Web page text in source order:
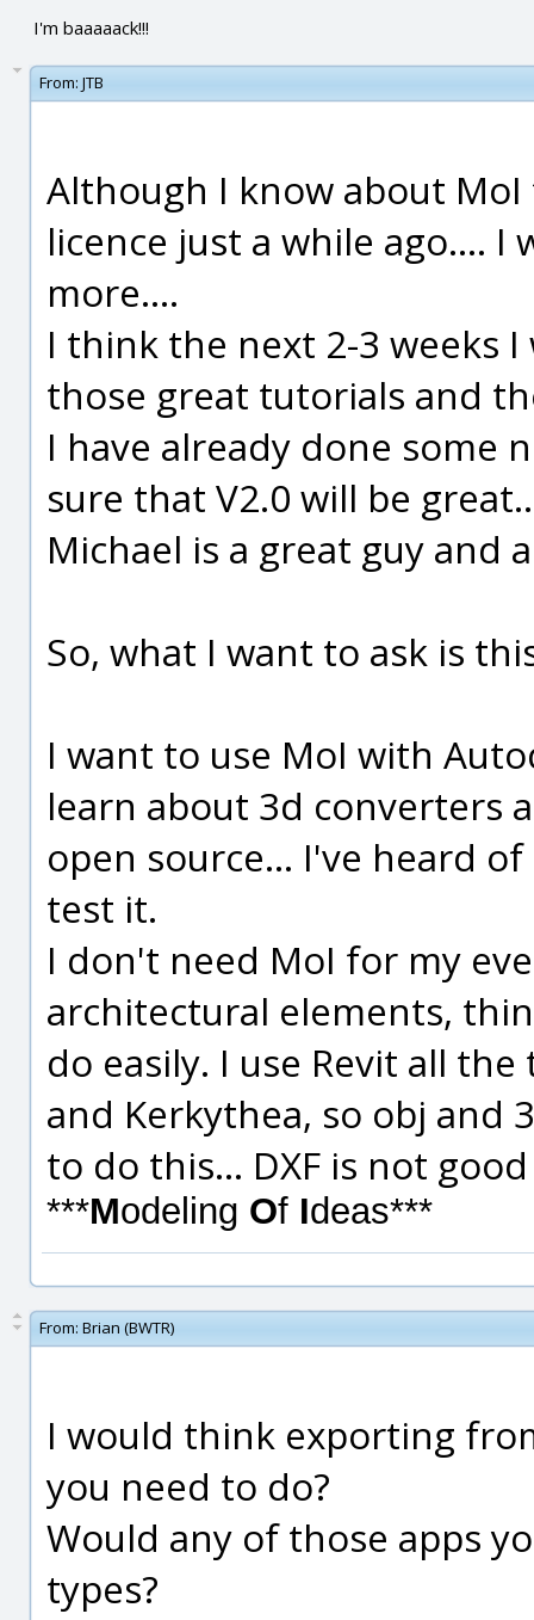
I'm baaaaack!!!
From: JTB
Although I know about
licence just a while ago....
more....
I think the next 2-3 weeks
those great tutorials and
I have already done some
sure that V2.0 will be
Michael is a great guy and
So, what I want to ask is
I want to use MoI with
learn about 3d converters
open source... I've heard
test it.
I don't need MoI for my
architectural elements,
do easily. I use Revit all
and Kerkythea, so obj and
to do this... DXF is not
***Modeling Of Ideas***
From: Brian (BWTR)
I would think exporting
you need to do?
Would any of those apps
types?